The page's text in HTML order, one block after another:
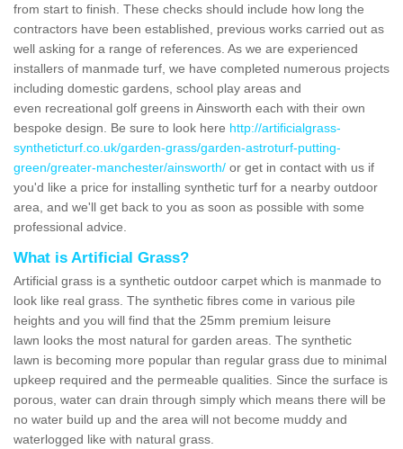
from start to finish. These checks should include how long the
contractors have been established, previous works carried out as
well asking for a range of references. As we are experienced
installers of manmade turf, we have completed numerous projects
including domestic gardens, school play areas and
even recreational golf greens in Ainsworth each with their own
bespoke design. Be sure to look here http://artificialgrass-
syntheticturf.co.uk/garden-grass/garden-astroturf-putting-
green/greater-manchester/ainsworth/ or get in contact with us if
you'd like a price for installing synthetic turf for a nearby outdoor
area, and we'll get back to you as soon as possible with some
professional advice.
What is Artificial Grass?
Artificial grass is a synthetic outdoor carpet which is manmade to
look like real grass. The synthetic fibres come in various pile
heights and you will find that the 25mm premium leisure
lawn looks the most natural for garden areas. The synthetic
lawn is becoming more popular than regular grass due to minimal
upkeep required and the permeable qualities. Since the surface is
porous, water can drain through simply which means there will be
no water build up and the area will not become muddy and
waterlogged like with natural grass.